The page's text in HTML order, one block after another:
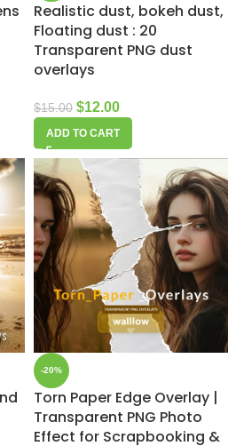
Realistic dust, bokeh dust,
Floating dust : 20
Transparent PNG dust
overlays
$15.00 $12.00
ADD TO CART
-20%
Torn Paper Edge Overlay |
Transparent PNG Photo
Effect for Scrapbooking &